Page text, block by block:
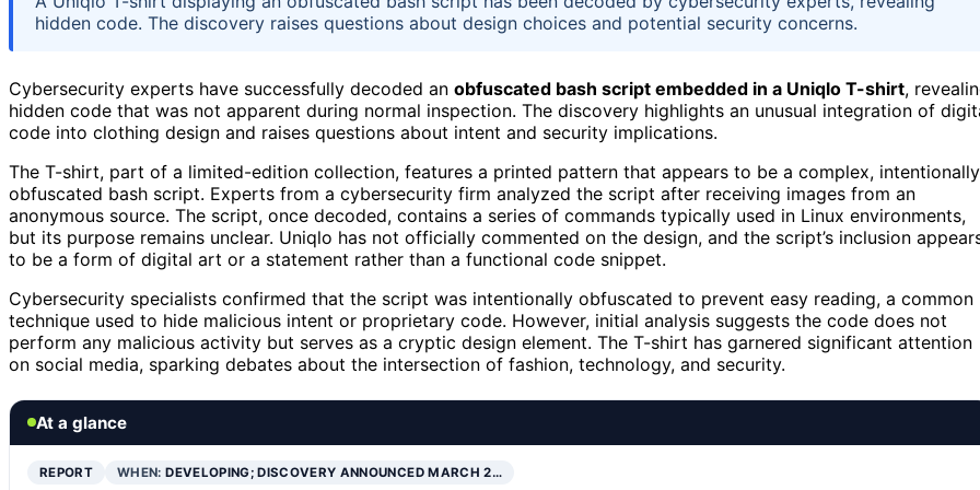
hidden code. The discovery raises questions about design choices and potential security concerns.
Cybersecurity experts have successfully decoded an obfuscated bash script embedded in a Uniqlo T-shirt,
hidden code that was not apparent during normal inspection. The discovery highlights an unusual integration of
code into clothing design and raises questions about intent and security implications.
The T-shirt, part of a limited-edition collection, features a printed pattern that appears to be a complex, intentionally
obfuscated bash script. Experts from a cybersecurity firm analyzed the script after receiving images from an
anonymous source. The script, once decoded, contains a series of commands typically used in Linux environments,
but its purpose remains unclear. Uniqlo has not officially commented on the design, and the script’s inclusion
to be a form of digital art or a statement rather than a functional code snippet.
Cybersecurity specialists confirmed that the script was intentionally obfuscated to prevent easy reading, a common
technique used to hide malicious intent or proprietary code. However, initial analysis suggests the code does not
perform any malicious activity but serves as a cryptic design element. The T-shirt has garnered significant attention
on social media, sparking debates about the intersection of fashion, technology, and security.
At a glance
REPORT WHEN:DEVELOPING; DISCOVERY ANNOUNCED MARCH 2…